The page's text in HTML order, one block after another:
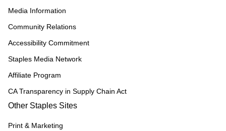
Media Information
Community Relations
Accessibility Commitment
Staples Media Network
Affiliate Program
CA Transparency in Supply Chain Act
Other Staples Sites
Print & Marketing